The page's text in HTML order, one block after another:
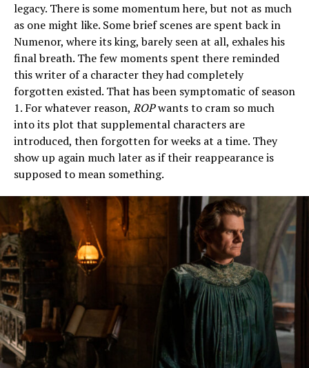
legacy. There is some momentum here, but not as much
as one might like. Some brief scenes are spent back in
Numenor, where its king, barely seen at all, exhales his
final breath. The few moments spent there reminded
this writer of a character they had completely
forgotten existed. That has been symptomatic of season
1. For whatever reason, ROPwants to cram so much
into its plot that supplemental characters are
introduced, then forgotten for weeks at a time. They
show up again much later as if their reappearance is
supposed to mean something.